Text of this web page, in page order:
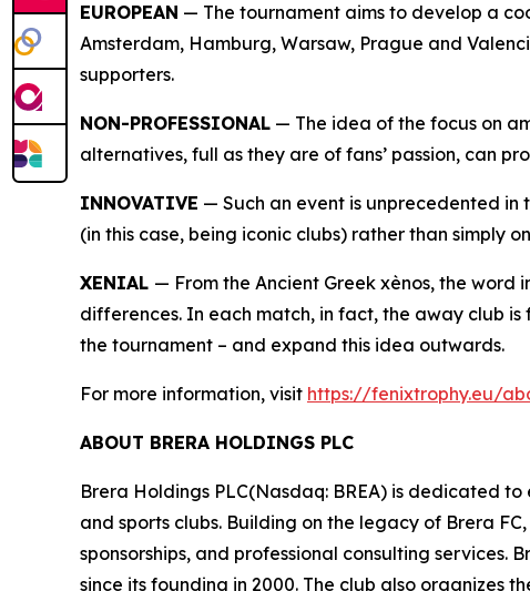
EUROPEAN — The tournament aims to develop a
Amsterdam, Hamburg, Warsaw, Prague and
supporters.
NON-PROFESSIONAL — The idea of the focus on
alternatives, full as they are of fans’ passion, can
INNOVATIVE — Such an event is unprecedented
(in this case, being iconic clubs) rather than simply
XENIAL — From the Ancient Greek xènos, the
differences. In each match, in fact, the away club
the tournament – and expand this idea outwards.
For more information, visit https://fenixtrophy.eu/
ABOUT BRERA HOLDINGS PLC
Brera Holdings PLC(Nasdaq: BREA) is dedicated
and sports clubs. Building on the legacy of Brera
sponsorships, and professional consulting
since its founding in 2000. The club also organizes